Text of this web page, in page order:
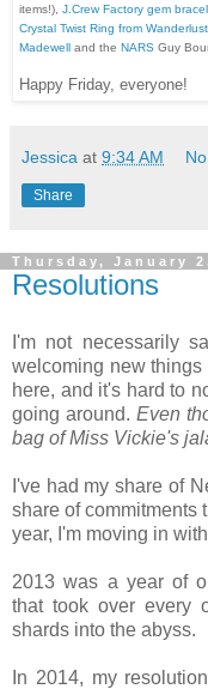
items!), J.Crew Factory gem
Crystal Twist Ring from
Madewell and the NARS Guy
Happy Friday, everyone!
Jessica at 9:34 AM
Share
Thursday, January
Resolutions
I'm not necessarily
welcoming new things
here, and it's hard to
going around. Even
bag of Miss Vickie's
I've had my share of
share of commitments
year, I'm moving in
2013 was a year of
that took over every
shards into the abyss.
In 2014, my